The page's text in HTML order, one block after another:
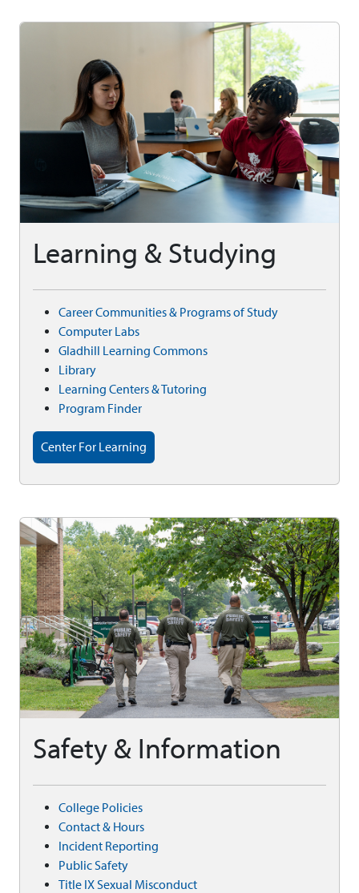
Learning & Studying
Career Communities & Programs of Study
Computer Labs
Gladhill Learning Commons
Library
Learning Centers & Tutoring
Program Finder
Center For Learning
Safety & Information
College Policies
Contact & Hours
Incident Reporting
Public Safety
Title IX Sexual Misconduct